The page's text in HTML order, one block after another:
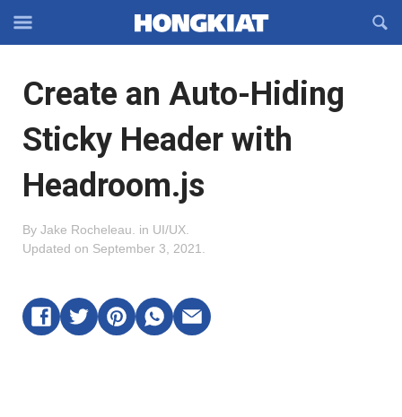
Off-
Navigation
OFFCANVAS
Create an Auto-Hiding
Sticky Header with
Headroom.js
By Jake Rocheleau in UI/UX
Updated on September 3, 2021